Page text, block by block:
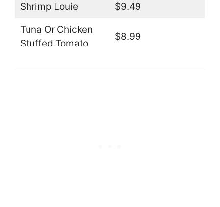
Shrimp Louie $9.49
Tuna Or Chicken
Stuffed Tomato
$8.99